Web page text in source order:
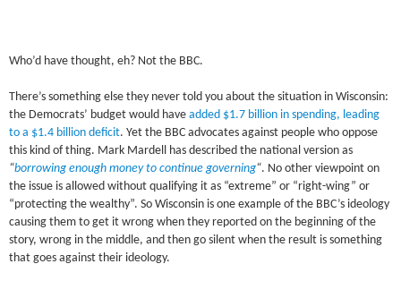
Who’d have thought, eh? Not the BBC.
There’s something else they never told you about the situation in Wisconsin:
the Democrats’ budget would haveadded $1.7 billion in spending, leading
to a $1.4 billion deficit. Yet the BBC advocates against people who oppose
this kind of thing. Mark Mardell has described the national version as
“borrowing enough money to continue governing“. No other viewpoint on
the issue is allowed without qualifying it as “extreme” or “right-wing” or
“protecting the wealthy”. So Wisconsin is one example of the BBC’s ideology
causing them to get it wrong when they reported on the beginning of the
story, wrong in the middle, and then go silent when the result is something
that goes against their ideology.